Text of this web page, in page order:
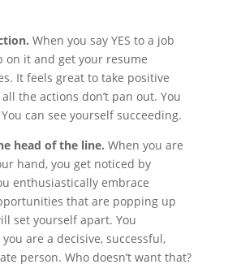
When you say YES to a job
on it and get your resume
It feels great to take positive
the actions don’t pan out. You
can see yourself succeeding.
head of the line. When you are
hand, you get noticed by
enthusiastically embrace
that are popping up
set yourself apart. You
are a decisive, successful,
person. Who doesn’t want that?